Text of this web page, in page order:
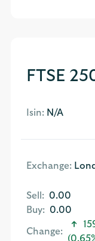
FTSE
Isin:N/A
Exchange:
Sell: 0.00
Buy: 0.00
Change: